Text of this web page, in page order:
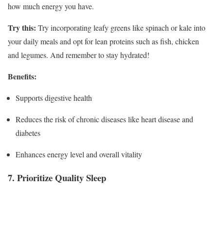
how much energy you have.
Try this: Try incorporating leafy greens like spinach or kale into
your daily meals and opt for lean proteins such as fish, chicken
and legumes. And remember to stay hydrated!
Benefits:
Supports digestive health
Reduces the risk of chronic diseases like heart disease and
diabetes
Enhances energy level and overall vitality
7. Prioritize Quality Sleep